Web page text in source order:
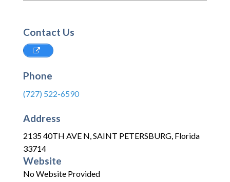
Contact Us
Phone
(727) 522-6590
Address
2135 40TH AVE N,SAINT PETERSBURG, Florida
33714
Website
No Website Provided